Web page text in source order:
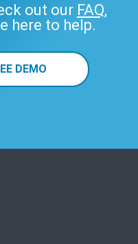
out our FAQ,
here to help.
DEMO